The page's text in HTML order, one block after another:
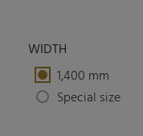
WIDTH
1,400 mm
Special size